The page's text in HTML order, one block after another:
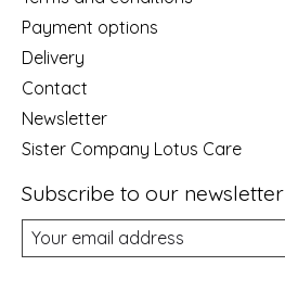
Payment options
Delivery
Contact
Newsletter
Sister Company Lotus Care
Subscribe to our newsletter